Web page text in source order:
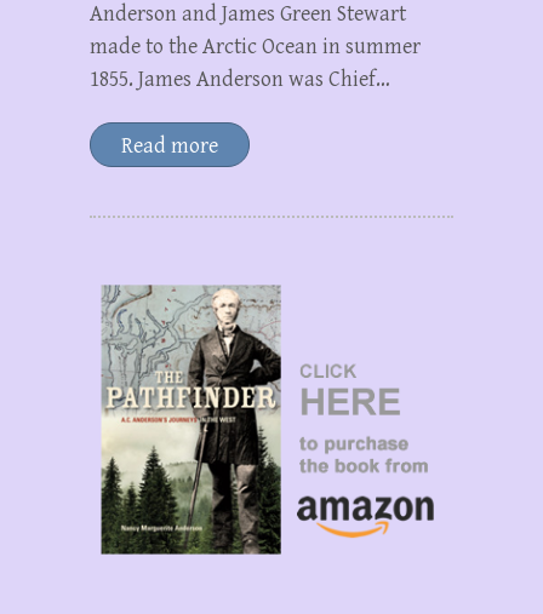
Anderson and James Green Stewart
made to the Arctic Ocean in summer
1855. James Anderson was Chief…
Read more